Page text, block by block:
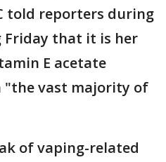
told reporters during
Friday that it is her
E acetate
"the vast majority of
of vaping-related